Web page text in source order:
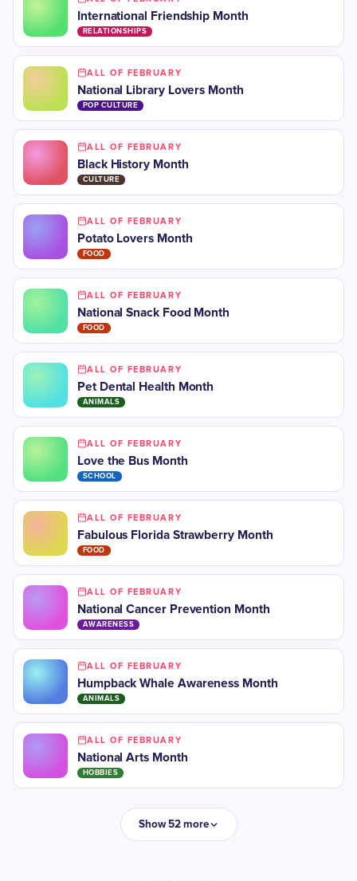
International Friendship Month
RELATIONSHIPS
ALL OF FEBRUARY
National Library Lovers Month
POP CULTURE
ALL OF FEBRUARY
Black History Month
CULTURE
ALL OF FEBRUARY
Potato Lovers Month
FOOD
ALL OF FEBRUARY
National Snack Food Month
FOOD
ALL OF FEBRUARY
Pet Dental Health Month
ANIMALS
ALL OF FEBRUARY
Love the Bus Month
SCHOOL
ALL OF FEBRUARY
Fabulous Florida Strawberry Month
FOOD
ALL OF FEBRUARY
National Cancer Prevention Month
AWARENESS
ALL OF FEBRUARY
Humpback Whale Awareness Month
ANIMALS
ALL OF FEBRUARY
National Arts Month
HOBBIES
Show 52 more